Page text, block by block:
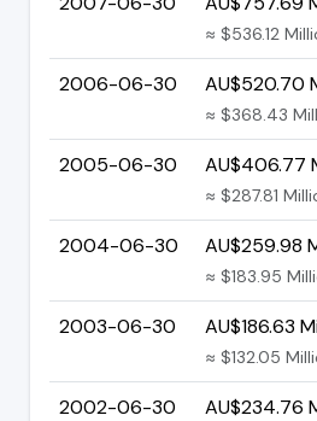
≈ $536.12
2006-06-30 AU$520.70
≈ $368.43
2005-06-30 AU$406.77
≈ $287.81
2004-06-30 AU$259.98
≈ $183.95
2003-06-30 AU$186.63
≈ $132.05
2002-06-30 AU$234.76